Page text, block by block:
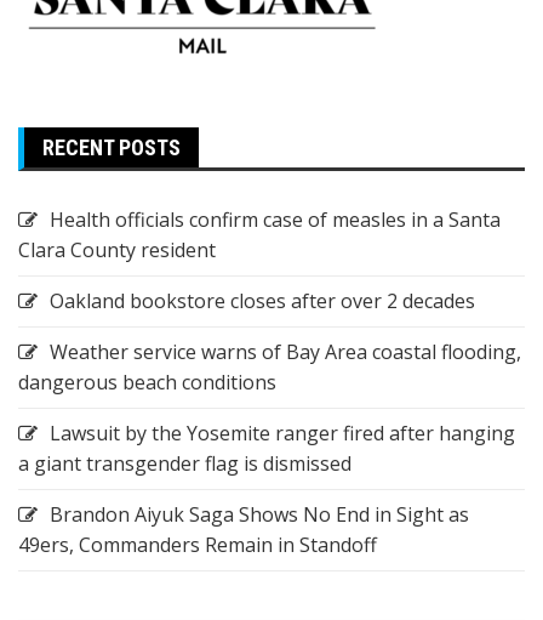
RECENT POSTS
Health officials confirm case of measles in a Santa
Clara County resident
Oakland bookstore closes after over 2 decades
Weather service warns of Bay Area coastal flooding,
dangerous beach conditions
Lawsuit by the Yosemite ranger fired after hanging
a giant transgender flag is dismissed
Brandon Aiyuk Saga Shows No End in Sight as
49ers, Commanders Remain in Standoff